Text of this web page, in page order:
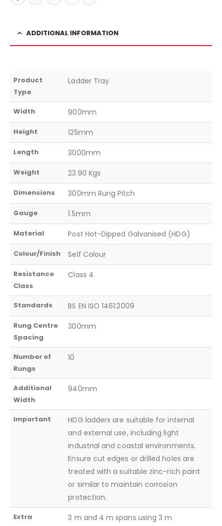
ADDITIONAL INFORMATION
Product
Type
Ladder Tray
Width 900mm
Height 125mm
Length 3000mm
Weight 23.90 Kgs
Dimensions 300mm Rung Pitch
Gauge 1.5mm
Material Post Hot-Dipped Galvanised (HDG)
Colour/Finish Self Colour
Resistance
Class
Class 4
Standards BS EN ISO 1461:2009
Rung Centre
Spacing
300mm
Number of
Rungs
10
Additional
Width
940mm
Important
HDG ladders are suitable for internal
and external use, including light
industrial and coastal environments.
Ensure cut edges or drilled holes are
treated with a suitable zinc-rich paint
or similar to maintain corrosion
protection.
Extra
3 m and 4 m spans using 3 m